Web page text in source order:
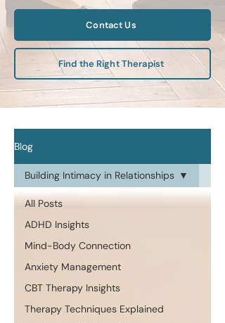
Contact Us
Find the Right Therapist
Blog
All Posts
ADHD Insights
Mind-Body Connection
Anxiety Management
CBT Therapy Insights
Therapy Techniques Explained
Building Intimacy in Relationships